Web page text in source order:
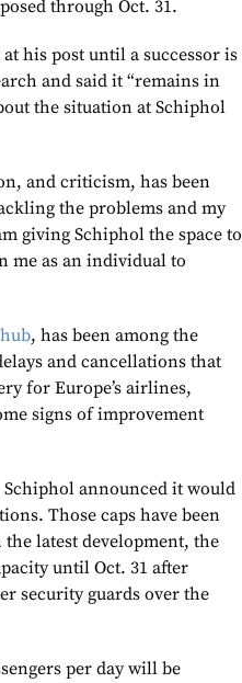
through Oct. 31.
his post until a successor is
and said it “remains in
the situation at Schiphol
and criticism, has been
the problems and my
giving Schiphol the space to
me as an individual to
hub, has been among the
and cancellations that
for Europe’s airlines,
signs of improvement
Schiphol announced it would
Those caps have been
latest development, the
until Oct. 31 after
security guards over the
per day will be